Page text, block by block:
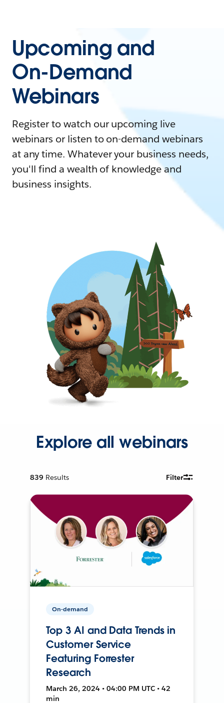
Upcoming and
On-Demand
Webinars
Register to watch our upcoming live
webinars or listen to on-demand webinars
at any time. Whatever your business needs,
you'll find a wealth of knowledge and
business insights.
Explore all webinars
839 Results Filter
On-demand
Top 3 AI and Data Trends in
Customer Service
Featuring Forrester
Research
March 26, 2024 • 04:00 PM UTC • 42
min